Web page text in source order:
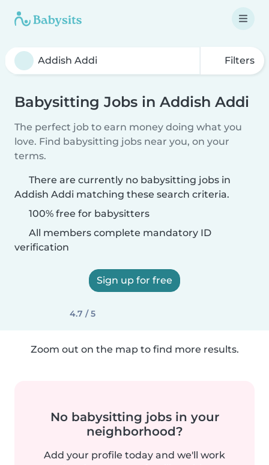
Filters
Babysitting Jobs in Addish Addi
The perfect job to earn money doing what you
love. Find babysitting jobs near you, on your
terms.
There are currently no babysitting jobs in
Addish Addi matching these search criteria.
100% free for babysitters
All members complete mandatory ID
verification
Sign up for free
4.7 / 5
Zoom out on the map to find more results.
No babysitting jobs in your
neighborhood?
Add your profile today and we'll work